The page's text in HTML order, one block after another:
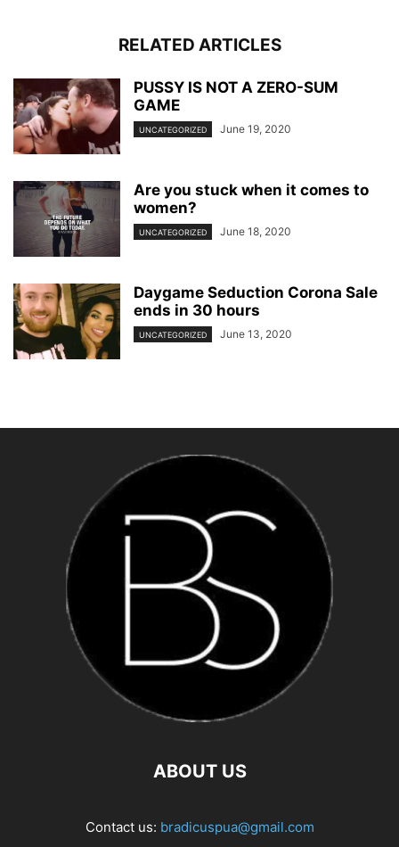
RELATED ARTICLES
PUSSY IS NOT A ZERO-SUM
GAME
UNCATEGORIZED June 19, 2020
Are you stuck when it comes to
women?
UNCATEGORIZED June 18, 2020
Daygame Seduction Corona Sale
ends in 30 hours
UNCATEGORIZED June 13, 2020
ABOUT US
Contact us: bradicuspua@gmail.com